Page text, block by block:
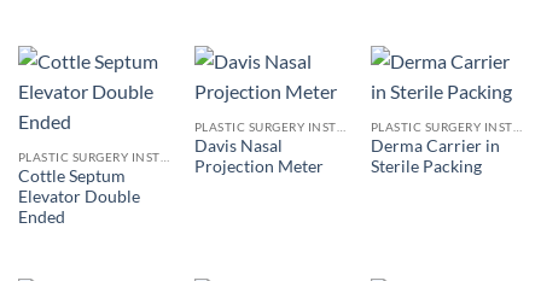
Cottle Septum
Elevator Double
Ended
Davis Nasal
Projection Meter
Derma Carrier in
Sterile Packing